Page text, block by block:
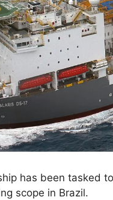
has been tasked
scope in Brazil.